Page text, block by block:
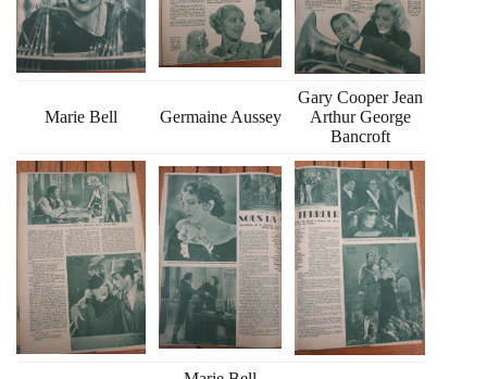
Marie Bell Germaine Aussey
Gary Cooper Jean
Arthur George
Bancroft